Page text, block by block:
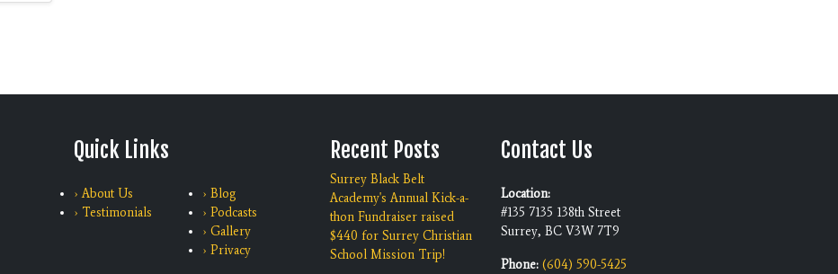
Quick Links
› About Us
› Testimonials
› Blog
› Podcasts
› Gallery
› Privacy
Recent Posts
Surrey Black Belt
Academy's Annual Kick-a-
thon Fundraiser raised
$440 for Surrey Christian
School Mission Trip!
Contact Us
Location:
#135 7135 138th Street
Surrey, BC V3W 7T9
Phone: (604) 590-5425